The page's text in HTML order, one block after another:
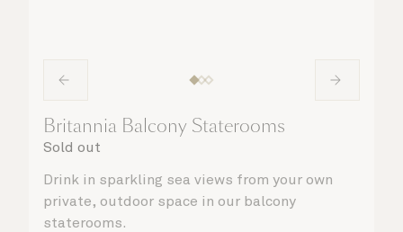
Britannia Balcony Staterooms
Sold out
Drink in sparkling sea views from your own
private, outdoor space in our balcony
staterooms.